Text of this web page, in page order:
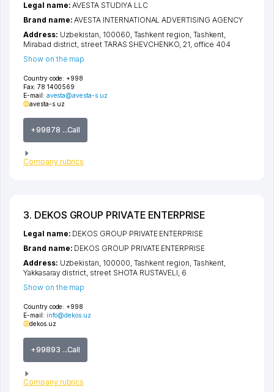
Country code: +998
Fax: 78 1400569
E-mail: avesta@avesta-s.uz
avesta-s.uz
+99878 ...Call
Company rubrics
Legal name:AVESTA STUDIYA LLC
Brand name:AVESTA INTERNATIONAL ADVERTISING AGENCY
Address: Uzbekistan, 100060, Tashkent region, Tashkent,
Mirabad district, street TARAS SHEVCHENKO, 21, office 404
Show on the map
3. DEKOS GROUP PRIVATE ENTERPRISE
Country code: +998
E-mail: info@dekos.uz
dekos.uz
+99893 ...Call
Company rubrics
Legal name: DEKOS GROUP PRIVATE ENTERPRISE
Brand name: DEKOS GROUP PRIVATE ENTERPRISE
Address: Uzbekistan, 100000, Tashkent region, Tashkent,
Yakkasaray district, street SHOTA RUSTAVELI, 6
Show on the map